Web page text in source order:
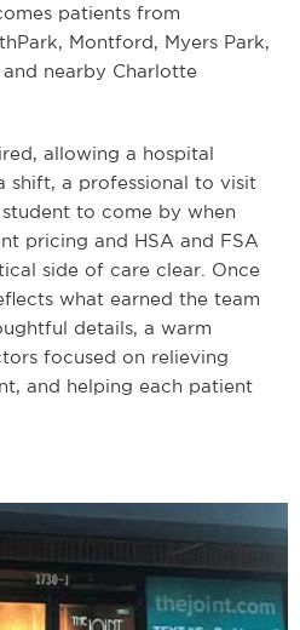
patients from
Montford, Myers Park,
nearby Charlotte
allowing a hospital
shift, a professional to visit
to come by when
pricing and HSA and FSA
side of care clear. Once
what earned the team
details, a warm
focused on relieving
and helping each patient